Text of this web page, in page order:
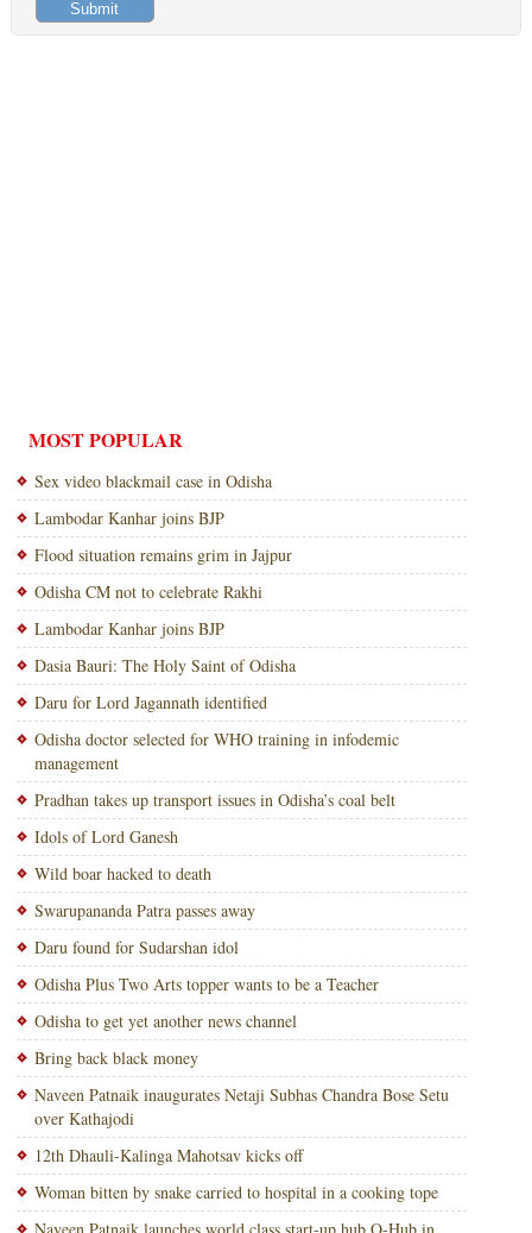
MOST POPULAR
Sex video blackmail case in Odisha
Lambodar Kanhar joins BJP
Flood situation remains grim in Jajpur
Odisha CM not to celebrate Rakhi
Lambodar Kanhar joins BJP
Dasia Bauri: The Holy Saint of Odisha
Daru for Lord Jagannath identified
Odisha doctor selected for WHO training in infodemic
management
Pradhan takes up transport issues in Odisha’s coal belt
Idols of Lord Ganesh
Wild boar hacked to death
Swarupananda Patra passes away
Daru found for Sudarshan idol
Odisha Plus Two Arts topper wants to be a Teacher
Odisha to get yet another news channel
Bring back black money
Naveen Patnaik inaugurates Netaji Subhas Chandra Bose Setu
over Kathajodi
12th Dhauli-Kalinga Mahotsav kicks off
Woman bitten by snake carried to hospital in a cooking tope